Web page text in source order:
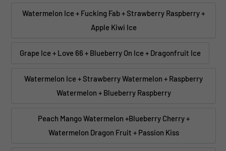
Watermelon Ice + Fucking Fab + Strawberry Raspberry +
Apple Kiwi Ice
Grape Ice + Love 66 + Blueberry On Ice + Dragonfruit Ice
Watermelon Ice + Strawberry Watermelon + Raspberry
Watermelon + Blueberry Raspberry
Peach Mango Watermelon +Blueberry Cherry +
Watermelon Dragon Fruit + Passion Kiss